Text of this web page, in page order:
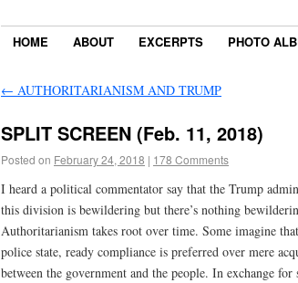
HOME ABOUT EXCERPTS PHOTO
← AUTHORITARIANISM AND TRUMP
SPLIT SCREEN (Feb. 11, 2018)
Posted on February 24, 2018 | 178 Comments
I heard a political commentator say that the Trump
this division is bewildering but there’s nothing
Authoritarianism takes root over time. Some imagine
police state, ready compliance is preferred over mere
between the government and the people. In exchange